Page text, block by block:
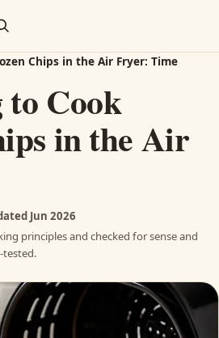
Chips in the Air Fryer: Time
Cook
in the Air
Jun 2026
principles and checked for sense and
tested.